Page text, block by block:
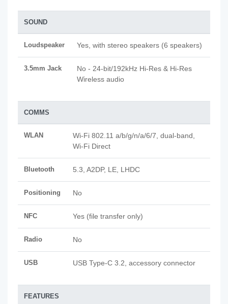
SOUND
Loudspeaker Yes, with stereo speakers (6 speakers)
3.5mm Jack
No - 24-bit/192kHz Hi-Res & Hi-Res
Wireless audio
COMMS
WLAN
Wi-Fi 802.11 a/b/g/n/a/6/7, dual-band,
Wi-Fi Direct
Bluetooth 5.3, A2DP, LE, LHDC
Positioning No
NFC Yes (file transfer only)
Radio No
USB USB Type-C 3.2, accessory connector
FEATURES